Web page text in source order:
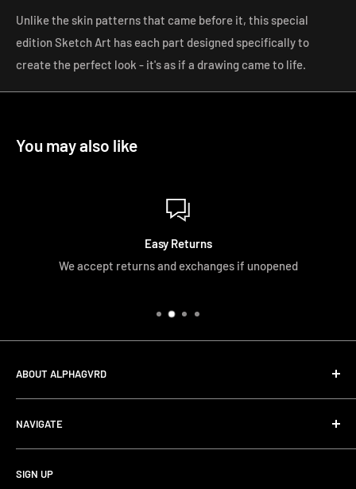
Unlike the skin patterns that came before it, this special
edition Sketch Art has each part designed specifically to
create the perfect look - it's as if a drawing came to life.
You may also like
Easy Returns
We accept returns and exchanges if unopened
ABOUT ALPHAGVRD
NAVIGATE
Search
Terms and Conditions
SIGN UP